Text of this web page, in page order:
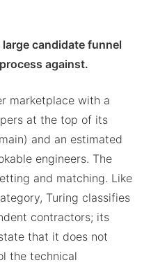
candidate funnel
against.
marketplace with a
at the top of its
and an estimated
engineers. The
and matching. Like
Turing classifies
contractors; its
that it does not
the technical